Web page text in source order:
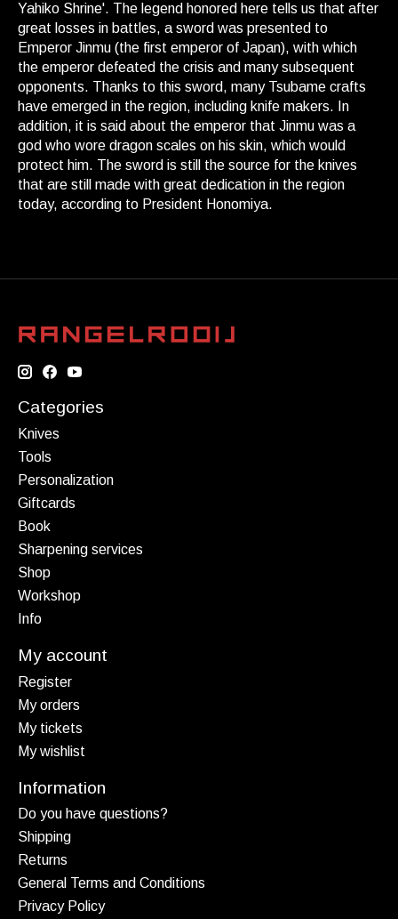
Yahiko Shrine'. The legend honored here tells us that after
great losses in battles, a sword was presented to
Emperor Jinmu (the first emperor of Japan), with which
the emperor defeated the crisis and many subsequent
opponents. Thanks to this sword, many Tsubame crafts
have emerged in the region, including knife makers. In
addition, it is said about the emperor that Jinmu was a
god who wore dragon scales on his skin, which would
protect him. The sword is still the source for the knives
that are still made with great dedication in the region
today, according to President Honomiya.
Categories
Knives
Tools
Personalization
Giftcards
Book
Sharpening services
Shop
Workshop
Info
My account
Register
My orders
My tickets
My wishlist
Information
Do you have questions?
Shipping
Returns
General Terms and Conditions
Privacy Policy